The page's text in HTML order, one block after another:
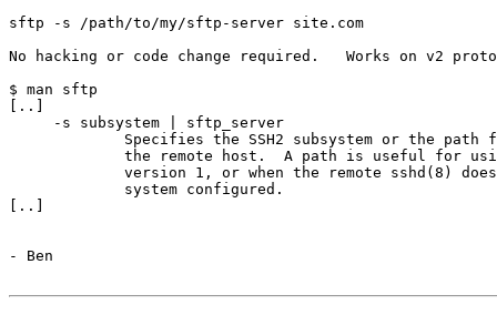
sftp -s /path/to/my/sftp-server site.com
No hacking or code change required.   Works on v2
$ man sftp
[..]
     -s subsystem | sftp_server
Specifies the SSH2 subsystem or the path
the remote host.  A path is useful for
version 1, or when the remote sshd(8)
             system configured.
[..]
- Ben